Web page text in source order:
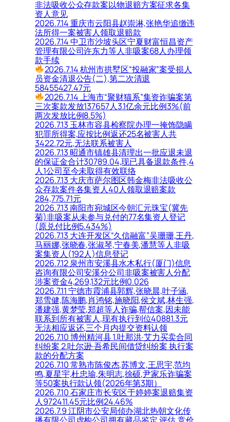
非法吸收公众存款案以物退赔方案征求各集
资人意见
2026.7.14 重庆市云阳县赵崇淋,张艳华追缴违
法所得一案被害人领取退赔款
2026.7.14 中卫市沙坡头区宁夏财富恒昌资产
管理有限公司许东力等人非吸案68人办理领
款手续
2026.7.14 杭州市拱墅区“投融家”案受损人
员资金清退公告(二),第二次清退
58455427.47元
2026.7.14 上海市“聚财猫系”集资诈骗案第
三次案款发放137657人3.1亿余元比例3%(前
两次发放比例8.5%)
2026.7.13 玉林市容县检察院办理一掩饰隐瞒
犯罪所得案,应按比例返还25名被害人共
3422.72元,无法联系被害人
2026.7.13 昭通市镇雄县清理出一批应退未退
的保证金合计30789.04,现已具备退款条件,4
人1公司至今未取得有效联络
2026.7.13 大庆市萨尔图区韩金梅非法吸收公
众存款案件各集资人40人领取退赔案款
284,775.71元
2026.7.13 南阳市宛城区今朝汇元珠宝(冀先
菊)非吸案从未参与兑付的77名集资人登记
(原兑付比例5.434%)
2026.7.13 大连开发区“久信融富”吴珊珊,王丹,
马丽娜,张晓春,张淑琴,宁春美,潘慧等人非吸
案集资人(192人)信息登记
2026.7.12 泉州市安溪县水木私行(厦门)信息
咨询有限公司安溪分公司非吸案被害人分配
涉案资金4,269,132元比例0.026
2026.7.11 宁德市霞浦县郭辉,张晓晨,叶子涵,
郑雪健,陈海鹏,肖鸿铭,施晓阳,侯文斌,林生强,
潘建强,黄梦莹,郑超等人诈骗,帮信案,因未能
联系到所有被害人,现有执行到位40881.3元
无法相应返还,三个月内提交资料认领
2026.7.10 博州精河县 1.吐那洪·艾力买卖合同
纠纷案 2.吐尔逊·吾希民间借贷纠纷案 执行案
款的分配方案
2026.7.10 常熟市陈俊杰,苏博文,王思宇,范均
鸣,夏星宇,杜忠瑜,朱明志,徐硕,尹家乐诈骗案
等50案执行款认领(2026年第3期）
2026.7.10 石家庄市长安区于婷婷案退赔集资
人972411.45元比例24.46%
2026.7.9 江阴市公安局侦办湖北热朝文化传